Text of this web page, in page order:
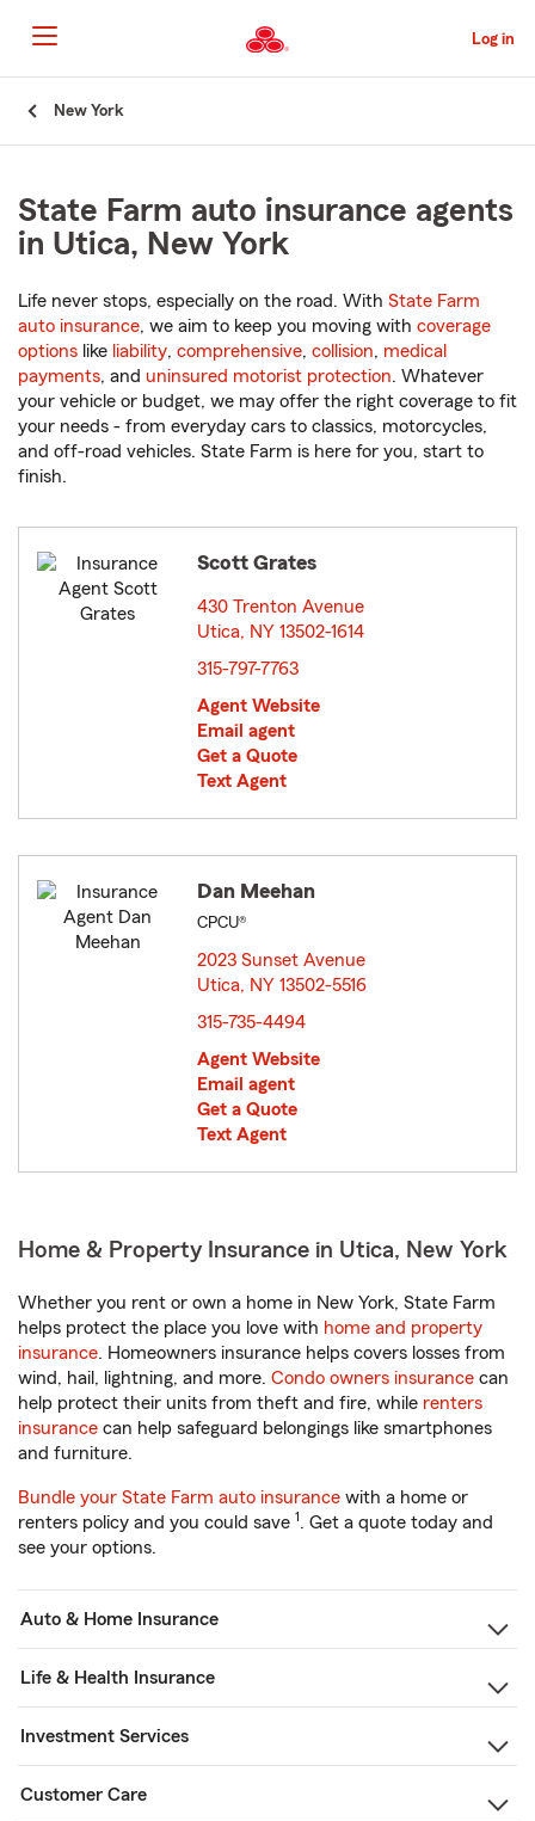
to
Main
Content
Log in
New York
State Farm auto insurance agents
in Utica, New York
Life never stops, especially on the road. With State Farm
auto insurance, we aim to keep you moving with coverage
options like liability, comprehensive, collision, medical
payments, and uninsured motorist protection. Whatever
your vehicle or budget, we may offer the right coverage to fit
your needs - from everyday cars to classics, motorcycles,
and off-road vehicles. State Farm is here for you, start to
finish.
Scott Grates
430 Trenton Avenue
Utica, NY 13502-1614
315-797-7763
Agent Website
Email agent
Get a Quote
Text Agent
Dan Meehan
CPCU®
2023 Sunset Avenue
Utica, NY 13502-5516
315-735-4494
Agent Website
Email agent
Get a Quote
Text Agent
Home & Property Insurance in Utica, New York
Whether you rent or own a home in New York, State Farm
helps protect the place you love with home and property
insurance. Homeowners insurance helps covers losses from
wind, hail, lightning, and more. Condo owners insurance can
help protect their units from theft and fire, while renters
insurance can help safeguard belongings like smartphones
and furniture.
Bundle your State Farm auto insurance with a home or
renters policy and you could save 1. Get a quote today and
see your options.
Auto & Home Insurance
Life & Health Insurance
Investment Services
Customer Care